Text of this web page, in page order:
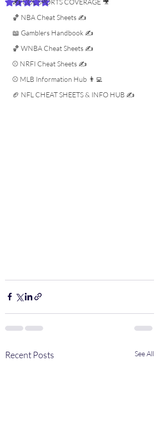
✍️ COL SPORTS COVERAGE 🎥
🏀 NBA Cheat Sheets ✍️
📖 Gamblers Handbook ✍️
🏀 WNBA Cheat Sheets ✍️
⚾️ NRFI Cheat Sheets ✍️
⚾️ MLB Information Hub 👨‍💻
🏈 NFL CHEAT SHEETS & INFO HUB ✍️
Rated NaN out of 5 stars.
Recent Posts See All